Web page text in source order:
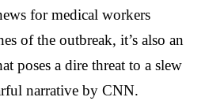
for medical workers
of the outbreak, it’s also an
poses a dire threat to a slew
narrative by CNN.